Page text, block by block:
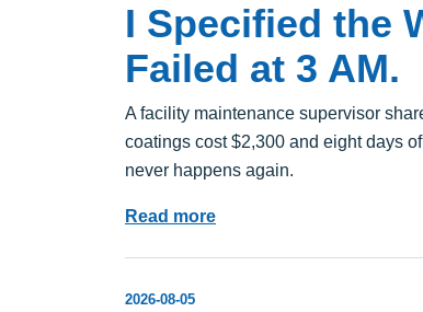
I Specified the
Failed at 3 AM.
A facility maintenance supervisor
coatings cost $2,300 and eight days
never happens again.
Read more
2026-08-05